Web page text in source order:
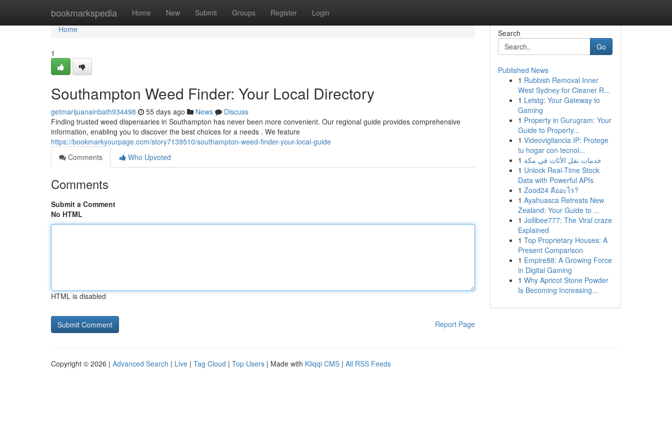
bookmarkspedia Home New Submit Groups Register Login
Home
Home
1
Southampton Weed Finder: Your Local Directory
getmarijuanainbath934498 55 days ago News
Discuss
Finding trusted weed dispensaries in Southampton has never been more convenient. Our regional guide provides comprehensive
information, enabling you to discover the best choices for a needs . We feature
https://bookmarkyourpage.com/story7139510/southampton-weed-finder-your-local-guide
Comments
Who Upvoted
Comments
Submit a Comment
No HTML
HTML is disabled
Report Page
Search
Go
Published News
1 Rubbish Removal Inner
West Sydney for Cleaner R...
1 Letstg: Your Gateway to
Gaming
1 Property in Gurugram: Your
Guide to Property...
1 Videovigilancia IP: Protege
tu hogar con tecnol...
1 خدمات نقل الأثاث في مكة
1 Unlock Real-Time Stock
Data with Powerful APIs
1 Zood24 คืออะไร?
1 Ayahuasca Retreats New
Zealand: Your Guide to ...
1 Jollibee777: The Viral craze
Explained
1 Top Proprietary Houses: A
Present Comparison
1 Empire88: A Growing Force
in Digital Gaming
1 Why Apricot Stone Powder
Is Becoming Increasing...
Copyright © 2026 | Advanced Search | Live | Tag Cloud | Top Users | Made with Kliqqi CMS | All RSS Feeds